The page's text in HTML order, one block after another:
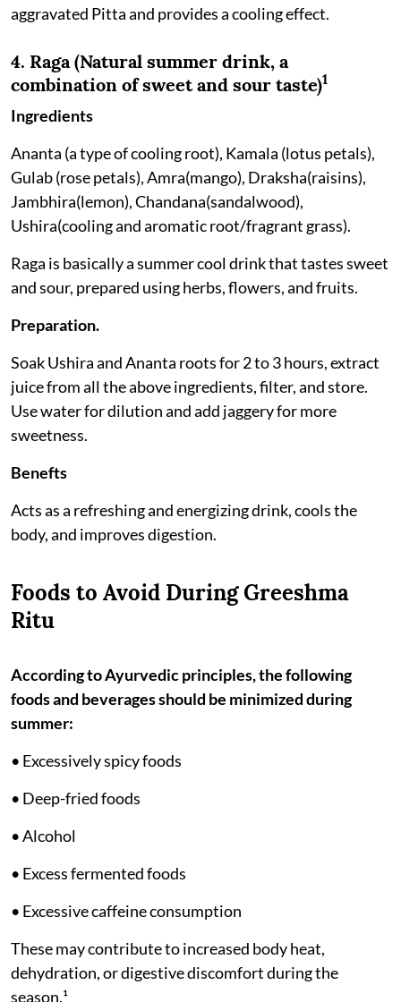
aggravated Pitta and provides a cooling effect.
4. Raga (Natural summer drink, a
combination of sweet and sour taste)1
Ingredients
Ananta (a type of cooling root), Kamala (lotus petals),
Gulab (rose petals), Amra(mango), Draksha(raisins),
Jambhira(lemon), Chandana(sandalwood),
Ushira(cooling and aromatic root/fragrant grass).
Raga is basically a summer cool drink that tastes sweet
and sour, prepared using herbs, flowers, and fruits.
Preparation.
Soak Ushira and Ananta roots for 2 to 3 hours, extract
juice from all the above ingredients, filter, and store.
Use water for dilution and add jaggery for more
sweetness.
Benefts
Acts as a refreshing and energizing drink, cools the
body, and improves digestion.
Foods to Avoid During Greeshma
Ritu
According to Ayurvedic principles, the following
foods and beverages should be minimized during
summer:
• Excessively spicy foods
• Deep-fried foods
• Alcohol
• Excess fermented foods
• Excessive caffeine consumption
These may contribute to increased body heat,
dehydration, or digestive discomfort during the
season.¹